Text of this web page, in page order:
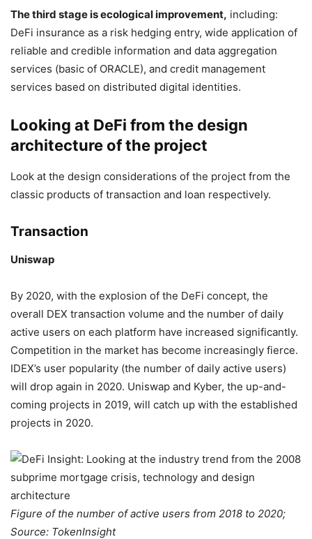
The third stage is ecological improvement, including:
DeFi insurance as a risk hedging entry, wide application of
reliable and credible information and data aggregation
services (basic of ORACLE), and credit management
services based on distributed digital identities.
Looking at DeFi from the design
architecture of the project
Look at the design considerations of the project from the
classic products of transaction and loan respectively.
Transaction
Uniswap
By 2020, with the explosion of the DeFi concept, the
overall DEX transaction volume and the number of daily
active users on each platform have increased significantly.
Competition in the market has become increasingly fierce.
IDEX’s user popularity (the number of daily active users)
will drop again in 2020. Uniswap and Kyber, the up-and-
coming projects in 2019, will catch up with the established
projects in 2020.
Figure of the number of active users from 2018 to 2020;
Source: TokenInsight